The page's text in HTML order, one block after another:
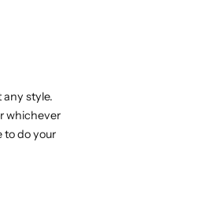
style.
whichever
to do your